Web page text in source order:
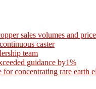
sales volumes and
caster
team
guidance by1%
for concentrating rare earth